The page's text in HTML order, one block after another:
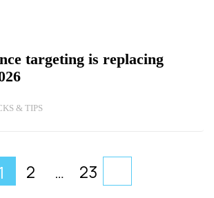
targeting is replacing
& TIPS
1 2 … 23